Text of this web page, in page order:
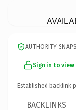
AUTHORITY
Sign in to
Established backlink
BACKLINKS